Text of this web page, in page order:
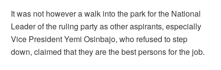
It was not however a walk into the park for the National
Leader of the ruling party as other aspirants, especially
Vice President Yemi Osinbajo, who refused to step
down, claimed that they are the best persons for the job.